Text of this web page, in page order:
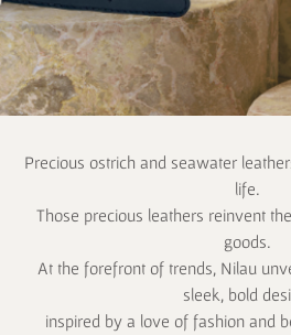
Precious ostrich and seawater
life.
Those precious leathers reinvent
goods.
At the forefront of trends, Nilau
sleek, bold
inspired by a love of fashion and